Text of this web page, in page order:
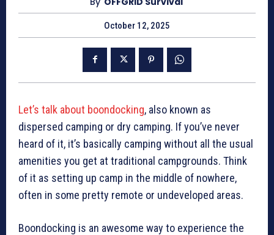
October 12, 2025
Let’s talk about boondocking, also known as
dispersed camping or dry camping. If you’ve never
heard of it, it’s basically camping without all the usual
amenities you get at traditional campgrounds. Think
of it as setting up camp in the middle of nowhere,
often in some pretty remote or undeveloped areas.
Boondocking is an awesome way to experience the